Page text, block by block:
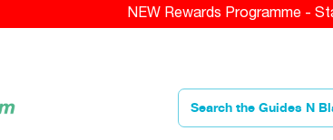
NEW Rewards Programme -